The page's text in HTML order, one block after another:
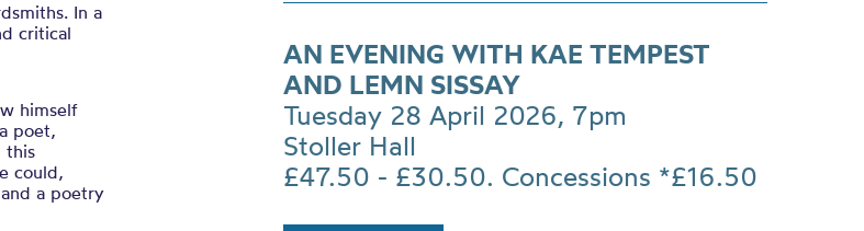
In a
critical
himself
poet,
this
could,
a poetry
AN EVENING WITH KAE TEMPEST
AND LEMN SISSAY
Tuesday 28 April 2026, 7pm
Stoller Hall
£47.50 - £30.50. Concessions *£16.50